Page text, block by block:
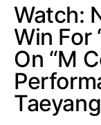
Watch:
Win For
On “M